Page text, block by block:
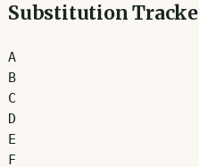
Substitution
A
B
C
D
E
F